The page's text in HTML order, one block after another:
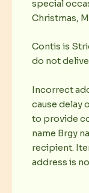
special
Christmas,
Contis is
do not
Incorrect
cause delay
to provide
name Brgy
recipient.
address is